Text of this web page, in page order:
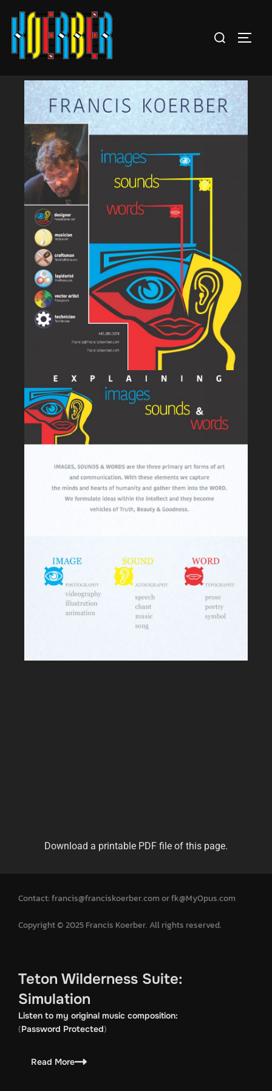
Download a printable PDF file of this page.
Contact: francis@franciskoerber.com or fk@MyOpus.com
Copyright © 2025 Francis Koerber. All rights reserved.
Teton Wilderness Suite:
Simulation
Listen to my original music composition:
(Password Protected)
Read More